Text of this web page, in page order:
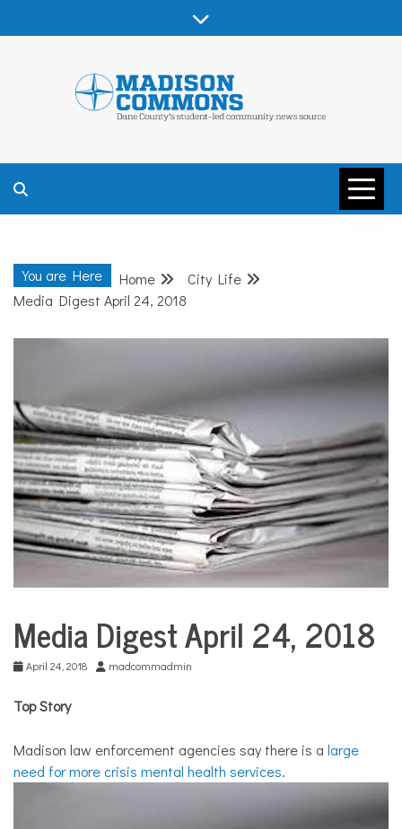
MADISON
COMMONS –
DANE COUNTY
COMMUNITY
NEWS
You are Here Home
City Life
Media Digest April 24, 2018
City
Life
Media Digest April 24, 2018
April 24, 2018 madcommadmin
Top Story
Madison law enforcement agencies say there is a large
need for more crisis mental health services.